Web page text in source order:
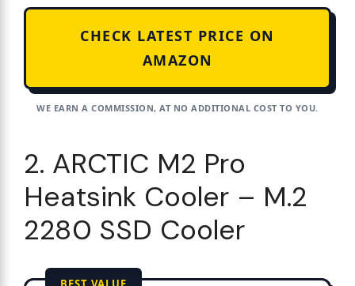
CHECK LATEST PRICE ON
AMAZON
WE EARN A COMMISSION, AT NO ADDITIONAL COST TO YOU.
2. ARCTIC M2 Pro
Heatsink Cooler – M.2
2280 SSD Cooler